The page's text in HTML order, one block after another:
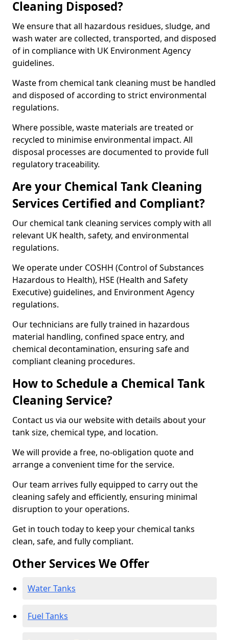
Cleaning Disposed?
We ensure that all hazardous residues, sludge, and
wash water are collected, transported, and disposed
of in compliance with UK Environment Agency
guidelines.
Waste from chemical tank cleaning must be handled
and disposed of according to strict environmental
regulations.
Where possible, waste materials are treated or
recycled to minimise environmental impact. All
disposal processes are documented to provide full
regulatory traceability.
Are your Chemical Tank Cleaning
Services Certified and Compliant?
Our chemical tank cleaning services comply with all
relevant UK health, safety, and environmental
regulations.
We operate under COSHH (Control of Substances
Hazardous to Health), HSE (Health and Safety
Executive) guidelines, and Environment Agency
regulations.
Our technicians are fully trained in hazardous
material handling, confined space entry, and
chemical decontamination, ensuring safe and
compliant cleaning procedures.
How to Schedule a Chemical Tank
Cleaning Service?
Contact us via our website with details about your
tank size, chemical type, and location.
We will provide a free, no-obligation quote and
arrange a convenient time for the service.
Our team arrives fully equipped to carry out the
cleaning safely and efficiently, ensuring minimal
disruption to your operations.
Get in touch today to keep your chemical tanks
clean, safe, and fully compliant.
Other Services We Offer
Water Tanks
Fuel Tanks